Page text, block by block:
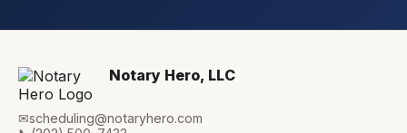
Notary Hero, LLC
✉scheduling@notaryhero.com